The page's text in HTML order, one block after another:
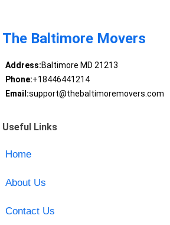
The Baltimore Movers
Address:Baltimore MD 21213
Phone:+18446441214
Email:support@thebaltimoremovers.com
Useful Links
Home
About Us
Contact Us